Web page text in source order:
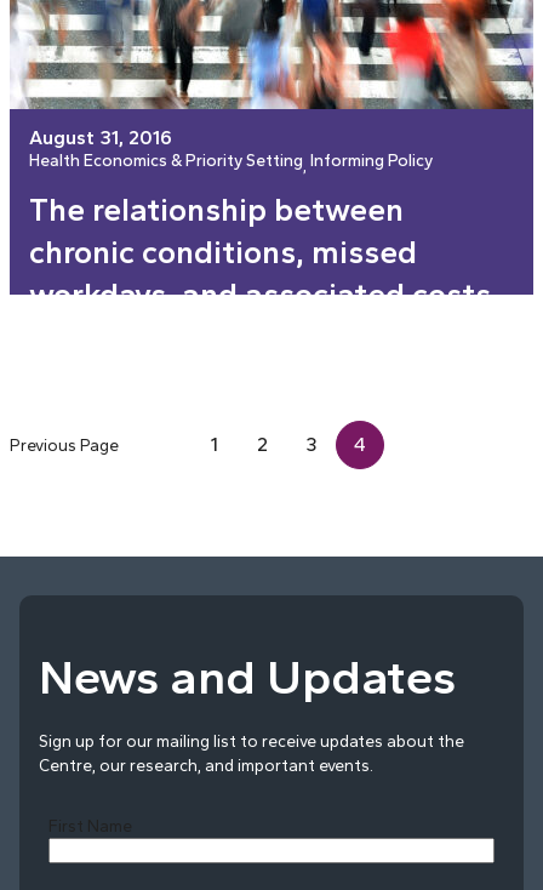
August 31, 2016
Health Economics & Priority Setting, Informing Policy
The relationship between
chronic conditions, missed
workdays, and associated costs
Previous Page 1 2 3 4
News and Updates
Sign up for our mailing list to receive updates about the
Centre, our research, and important events.
First Name